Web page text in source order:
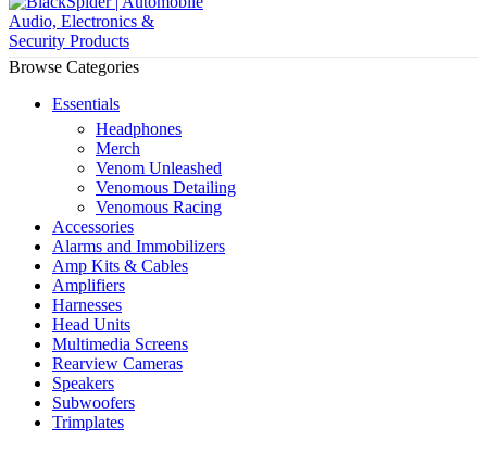
Browse Categories
Essentials
Headphones
Merch
Venom Unleashed
Venomous Detailing
Venomous Racing
Accessories
Alarms and Immobilizers
Amp Kits & Cables
Amplifiers
Harnesses
Head Units
Multimedia Screens
Rearview Cameras
Speakers
Subwoofers
Trimplates